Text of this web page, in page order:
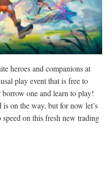
heroes and companions at
play event that is free to
one and learn to play!
on the way, but for now let’s
on this fresh new trading